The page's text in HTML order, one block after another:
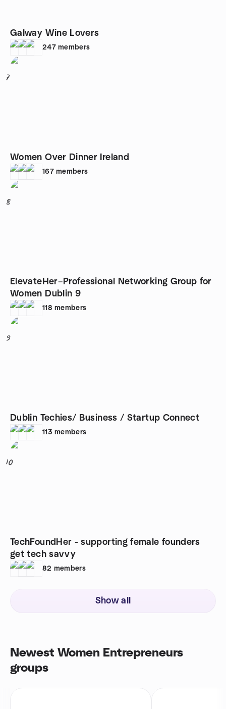
Galway Wine Lovers
247 members
7
Women Over Dinner Ireland
167 members
8
ElevateHer–Professional Networking Group for
Women Dublin 9
118 members
9
Dublin Techies/ Business / Startup Connect
113 members
10
TechFoundHer - supporting female founders
get tech savvy
82 members
Show all
Newest Women Entrepreneurs
groups